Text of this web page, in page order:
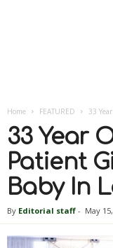
Home FEATURED 33
33 Year
Patient
Baby In
By Editorial staff - May